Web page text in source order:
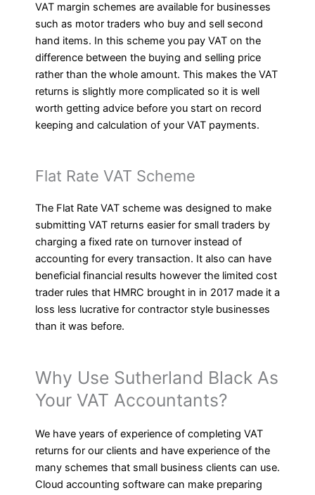
VAT margin schemes are available for businesses
such as motor traders who buy and sell second
hand items. In this scheme you pay VAT on the
difference between the buying and selling price
rather than the whole amount. This makes the VAT
returns is slightly more complicated so it is well
worth getting advice before you start on record
keeping and calculation of your VAT payments.
Flat Rate VAT Scheme
The Flat Rate VAT scheme was designed to make
submitting VAT returns easier for small traders by
charging a fixed rate on turnover instead of
accounting for every transaction. It also can have
beneficial financial results however the limited cost
trader rules that HMRC brought in in 2017 made it a
loss less lucrative for contractor style businesses
than it was before.
Why Use Sutherland Black As
Your VAT Accountants?
We have years of experience of completing VAT
returns for our clients and have experience of the
many schemes that small business clients can use.
Cloud accounting software can make preparing